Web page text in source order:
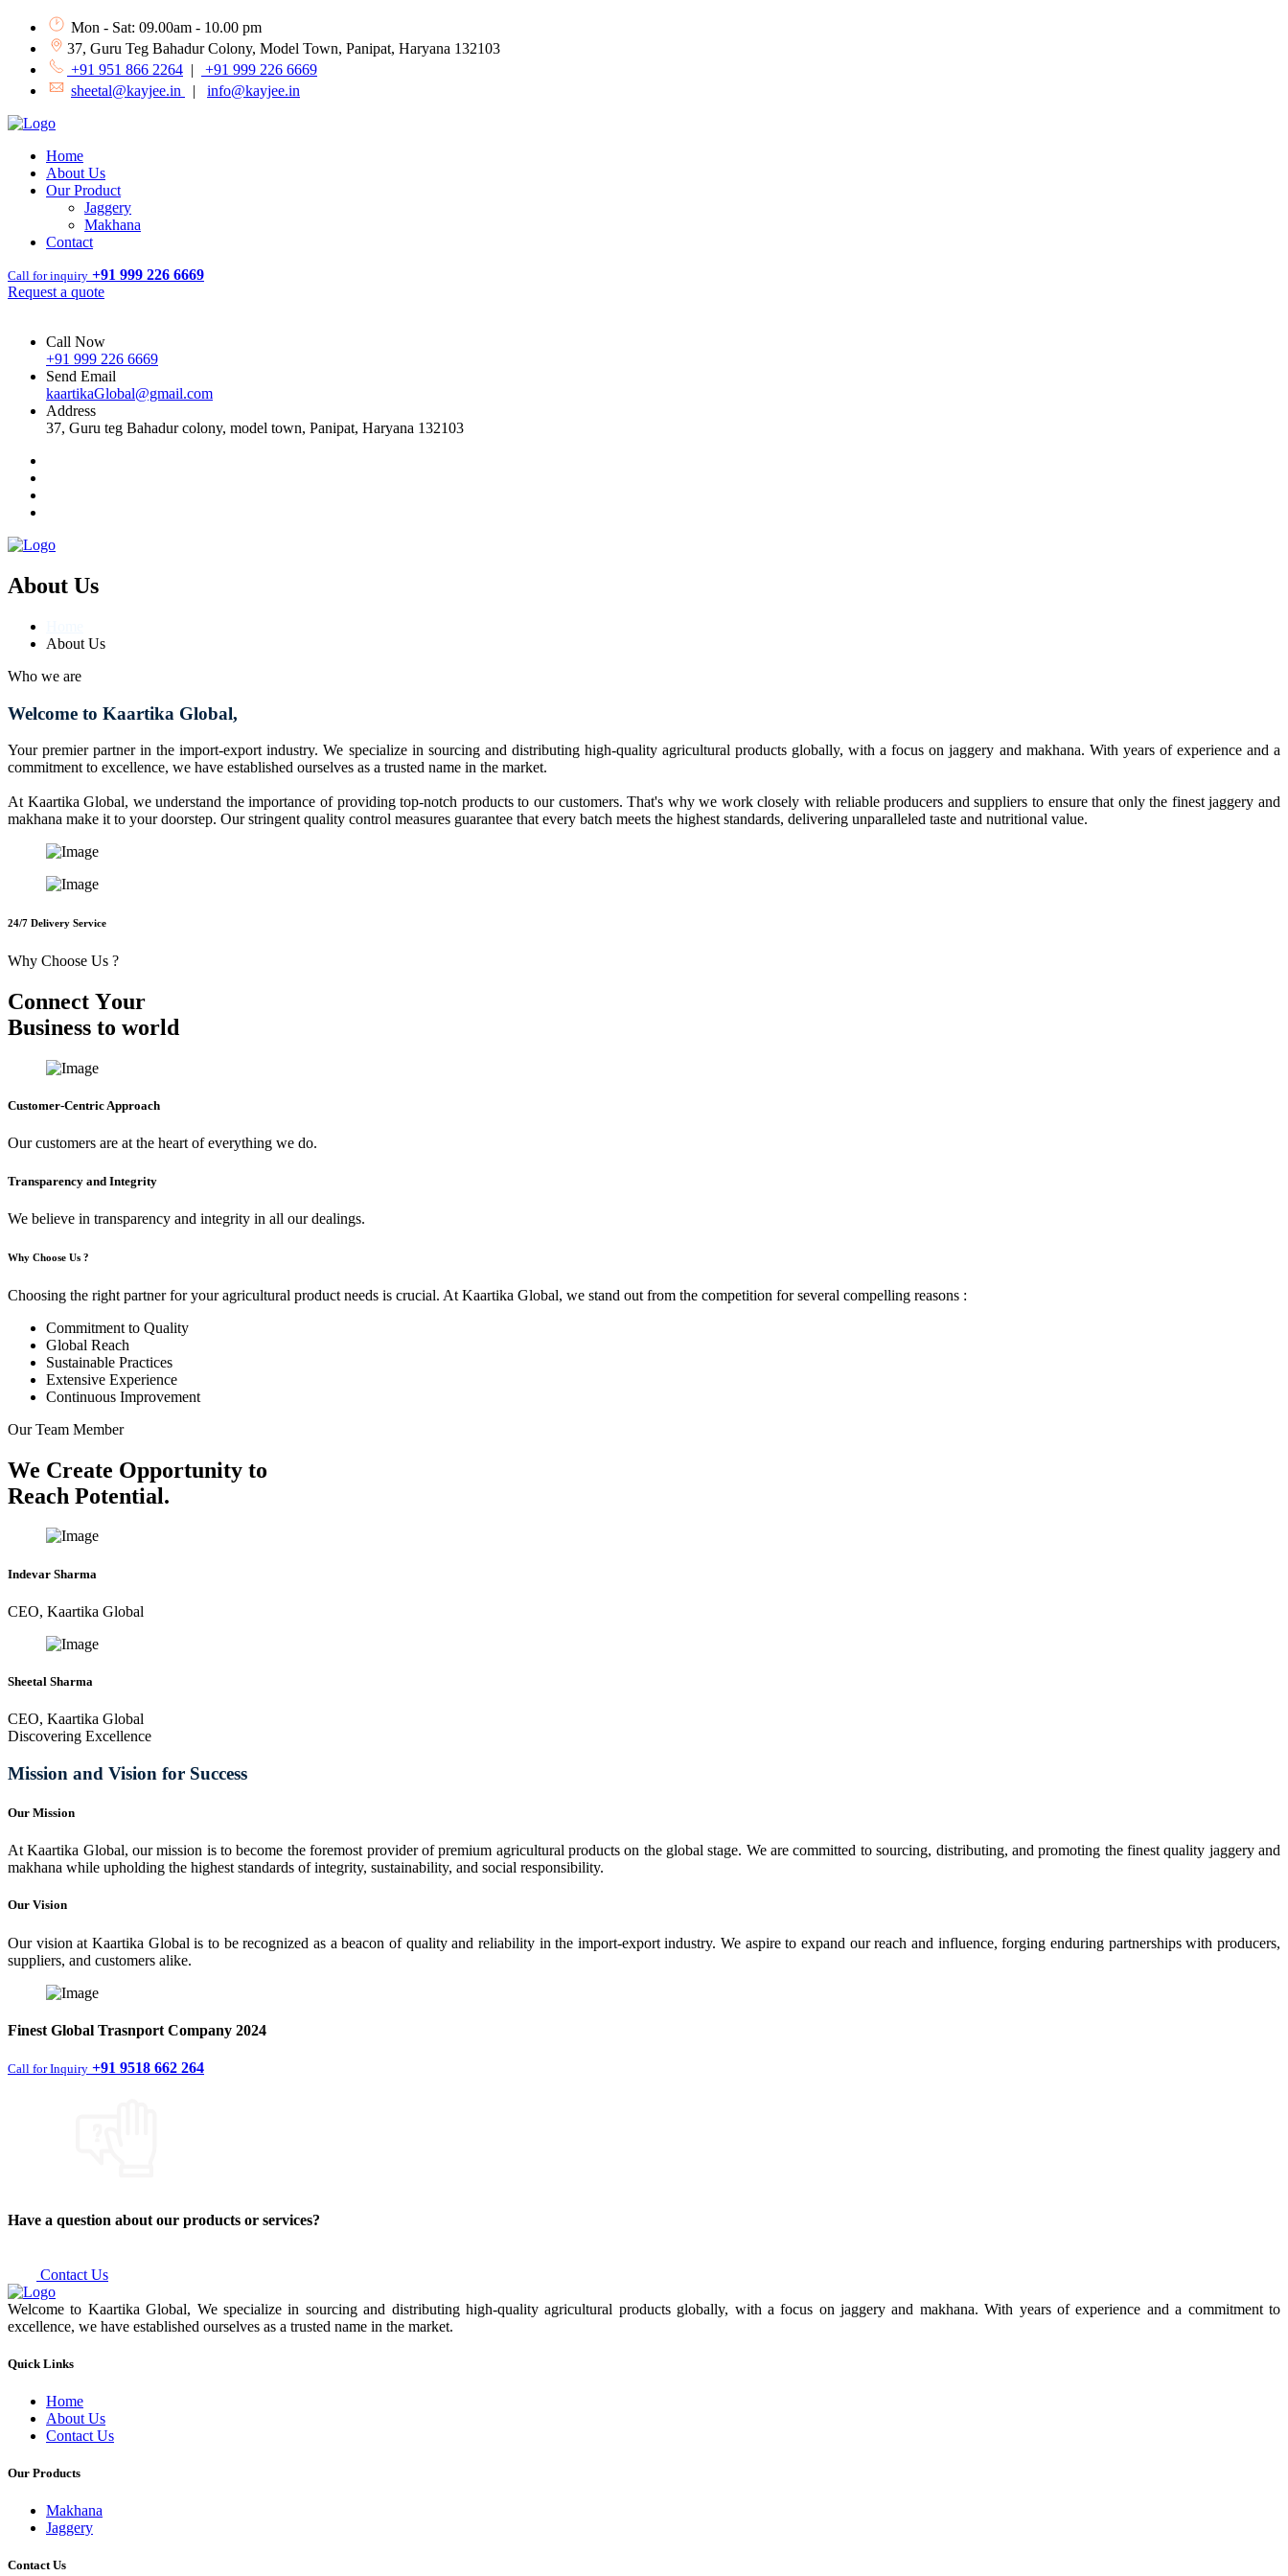
Mon - Sat: 09.00am - 10.00 pm
37, Guru Teg Bahadur Colony, Model Town, Panipat, Haryana 132103
+91 951 866 2264 |
+91 999 226 6669
sheetal@kayjee.in
| info@kayjee.in
Home
About Us
Our Product
Jaggery
Makhana
Contact
Call for inquiry +91 999 226 6669
Request a quote
Call Now
+91 999 226 6669
Send Email
kaartikaGlobal@gmail.com
Address
37, Guru teg Bahadur colony, model town, Panipat, Haryana 132103
About Us
About Us
Who we are
Welcome to Kaartika Global,
Your premier partner in the import-export industry. We specialize in sourcing and distributing high-quality agricultural products globally, with a focus on jaggery and makhana. With years of experience and a
commitment to excellence, we have established ourselves as a trusted name in the market.
At Kaartika Global, we understand the importance of providing top-notch products to our customers. That's why we work closely with reliable producers and suppliers to ensure that only the finest jaggery and
makhana make it to your doorstep. Our stringent quality control measures guarantee that every batch meets the highest standards, delivering unparalleled taste and nutritional value.
24/7 Delivery Service
Why Choose Us ?
Connect Your
Business to world
Customer-Centric Approach
Our customers are at the heart of everything we do.
Transparency and Integrity
We believe in transparency and integrity in all our dealings.
Why Choose Us ?
Choosing the right partner for your agricultural product needs is crucial. At Kaartika Global, we stand out from the competition for several compelling reasons :
Commitment to Quality
Global Reach
Sustainable Practices
Extensive Experience
Continuous Improvement
Our Team Member
We Create Opportunity to
Reach Potential.
Indevar Sharma
CEO, Kaartika Global
Sheetal Sharma
CEO, Kaartika Global
Discovering Excellence
Mission and Vision for Success
Our Mission
At Kaartika Global, our mission is to become the foremost provider of premium agricultural products on the global stage. We are committed to sourcing, distributing, and promoting the finest quality jaggery and
makhana while upholding the highest standards of integrity, sustainability, and social responsibility.
Our Vision
Our vision at Kaartika Global is to be recognized as a beacon of quality and reliability in the import-export industry. We aspire to expand our reach and influence, forging enduring partnerships with producers,
suppliers, and customers alike.
Finest Global Trasnport Company 2024
Call for Inquiry +91 9518 662 264
Have a question about our products or services?
Contact Us
Welcome to Kaartika Global, We specialize in sourcing and distributing high-quality agricultural products globally, with a focus on jaggery and makhana. With years of experience and a commitment to
excellence, we have established ourselves as a trusted name in the market.
Quick Links
Home
About Us
Contact Us
Our Products
Makhana
Jaggery
Contact Us